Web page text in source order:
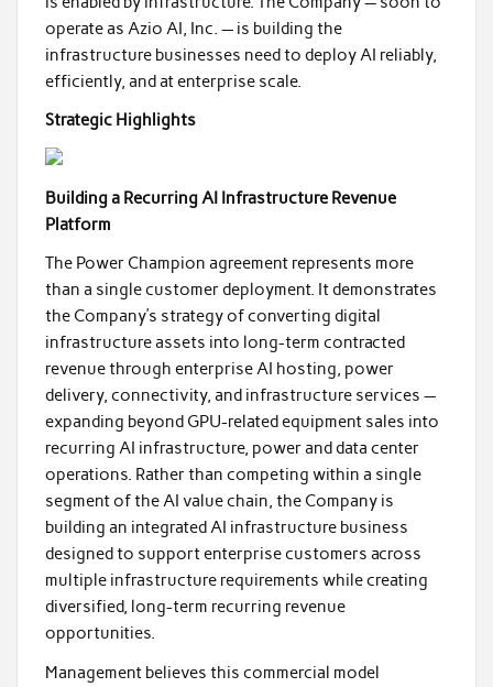
operate as Azio AI, Inc. — is building the
infrastructure businesses need to deploy AI reliably,
efficiently, and at enterprise scale.
Strategic Highlights
Building a Recurring AI Infrastructure Revenue
Platform
The Power Champion agreement represents more
than a single customer deployment. It demonstrates
the Company’s strategy of converting digital
infrastructure assets into long-term contracted
revenue through enterprise AI hosting, power
delivery, connectivity, and infrastructure services —
expanding beyond GPU-related equipment sales into
recurring AI infrastructure, power and data center
operations. Rather than competing within a single
segment of the AI value chain, the Company is
building an integrated AI infrastructure business
designed to support enterprise customers across
multiple infrastructure requirements while creating
diversified, long-term recurring revenue
opportunities.
Management believes this commercial model